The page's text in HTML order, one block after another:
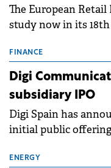
The European
study now in its
conditions of
extends beyond the
FINANCE
Digi
subsidiary IPO
Digi Spain has
initial public
million.
ENERGY